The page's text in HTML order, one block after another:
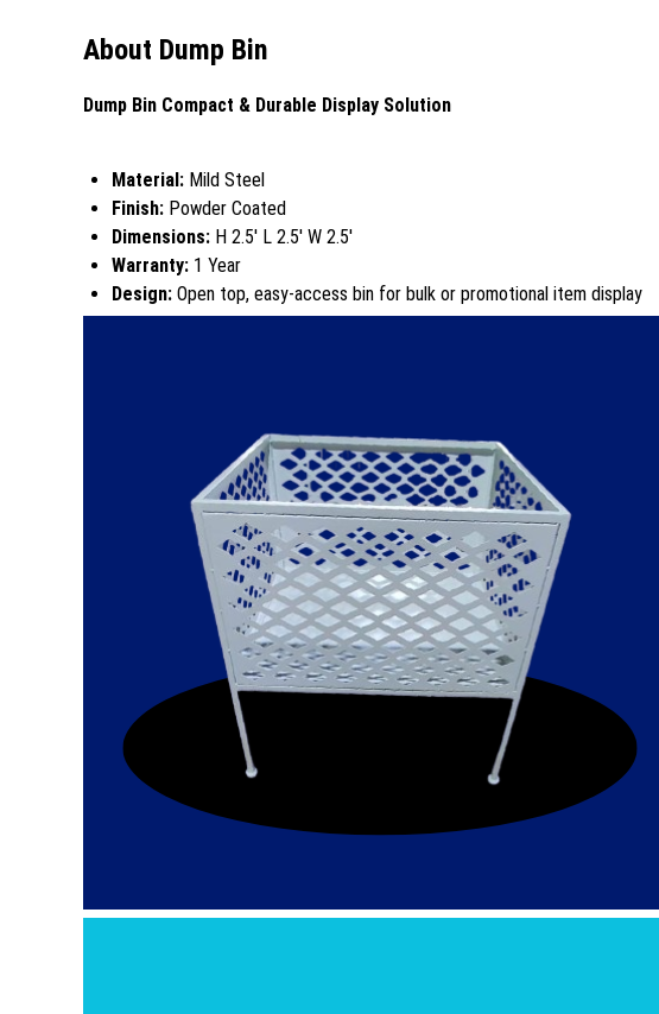
About Dump Bin
Dump Bin Compact & Durable Display Solution
Material: Mild Steel
Finish: Powder Coated
Dimensions: H 2.5' L 2.5' W 2.5'
Warranty: 1 Year
Design: Open top, easy-access bin for bulk or promotional item display